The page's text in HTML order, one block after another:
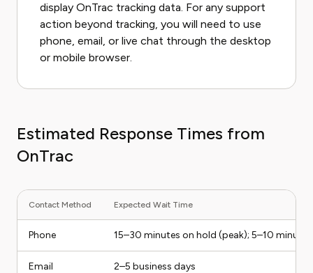
display OnTrac tracking data. For any support
action beyond tracking, you will need to use
phone, email, or live chat through the desktop
or mobile browser.
Estimated Response Times from
OnTrac
Contact Method Expected Wait Time
Phone 15–30 minutes on hold (peak); 5–10
Email 2–5 business days